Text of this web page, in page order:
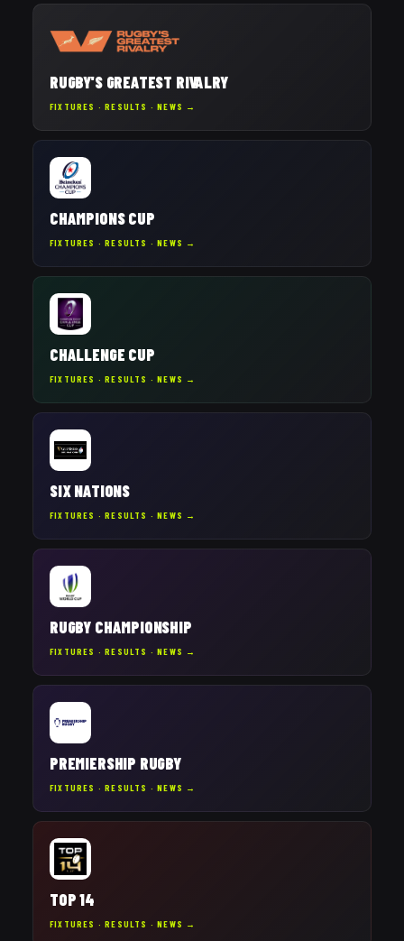
RUGBY'S GREATEST RIVALRY
FIXTURES · RESULTS · NEWS →
CHAMPIONS CUP
FIXTURES · RESULTS · NEWS →
CHALLENGE CUP
FIXTURES · RESULTS · NEWS →
SIX NATIONS
FIXTURES · RESULTS · NEWS →
RUGBY CHAMPIONSHIP
FIXTURES · RESULTS · NEWS →
PREMIERSHIP RUGBY
FIXTURES · RESULTS · NEWS →
TOP 14
FIXTURES · RESULTS · NEWS →